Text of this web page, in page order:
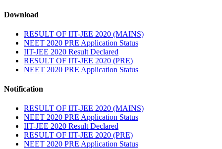
Download
RESULT OF IIT-JEE 2020 (MAINS)
NEET 2020 PRE Application Status
IIT-JEE 2020 Result Declared
RESULT OF IIT-JEE 2020 (PRE)
NEET 2020 PRE Application Status
Notification
RESULT OF IIT-JEE 2020 (MAINS)
NEET 2020 PRE Application Status
IIT-JEE 2020 Result Declared
RESULT OF IIT-JEE 2020 (PRE)
NEET 2020 PRE Application Status